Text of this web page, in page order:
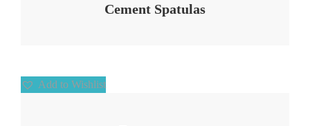
Cement Spatulas
Add to Wishlist